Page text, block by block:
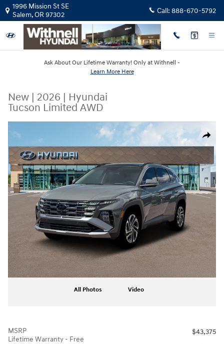
Skip to main content
1996 Mission St SE
Salem,OR97302 Call: 888-670-5792
Ask About Our Lifetime Warranty! Only at Withnell -
Learn More Here
New | 2026 | Hyundai
Tucson Limited AWD
Share
New 2026 Hyundai Tucson Limited AWD SUV Photo 1 of 19
All Photos Video
MSRP
Lifetime Warranty - Free
$43,375